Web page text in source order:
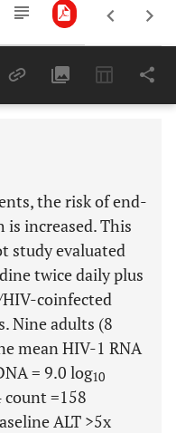
Last 6 Months 11,803
the risk of end-
is increased. This
study evaluated
twice daily plus
coinfected
Nine adults (8
mean HIV-1 RNA
= 9.0 log10
count =158
ALT >5x